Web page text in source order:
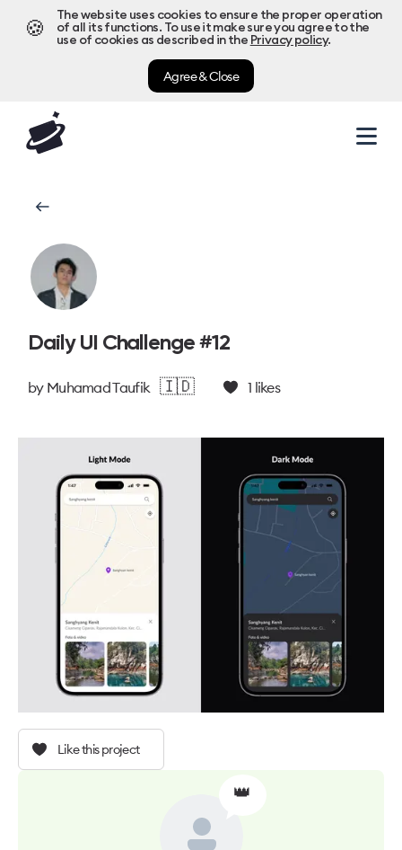
🍪
The website uses cookies to ensure the proper operation
of all its functions. To use it make sure you agree to the
use of cookies as described in the Privacy policy.
Agree & Close
Daily UI Challenge #12
by Muhamad Taufik 🇮🇩 1 likes
Like this project
👑